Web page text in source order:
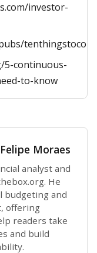
investor-
5-continuous-
to-know
Felipe Moraes
analyst and
He
budgeting and
offering
readers take
and build